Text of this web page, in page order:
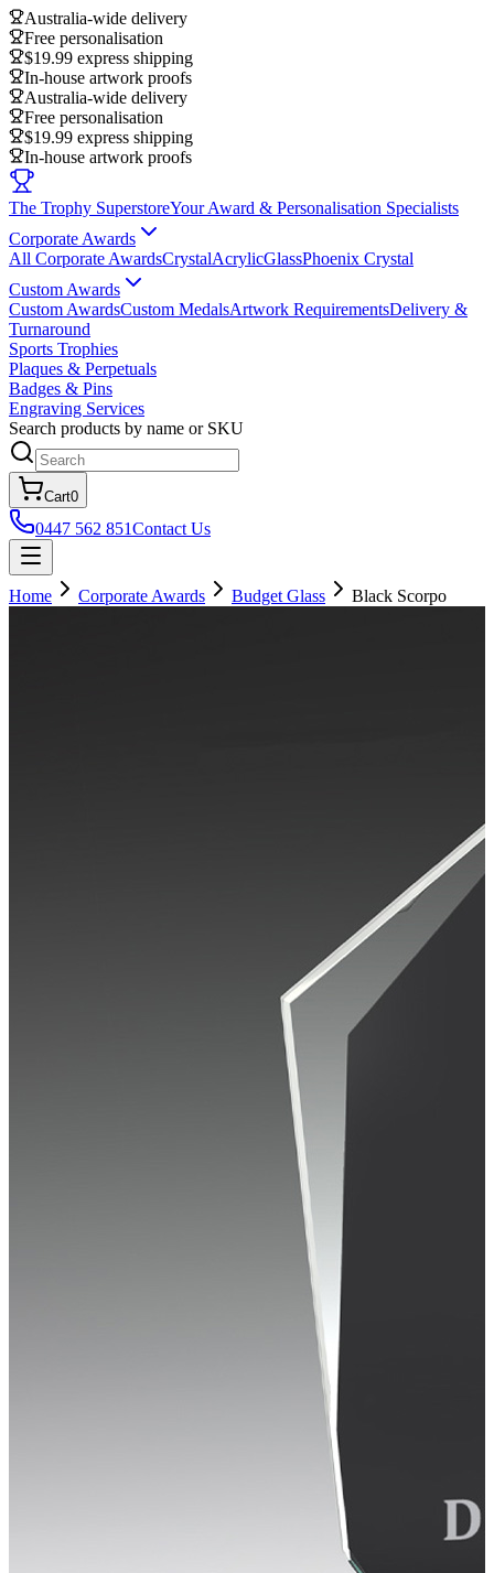
Australia-wide delivery
Free personalisation
$19.99 express shipping
In-house artwork proofs
Australia-wide delivery
Free personalisation
$19.99 express shipping
In-house artwork proofs
The Trophy SuperstoreYour Award & Personalisation Specialists
Corporate Awards
All Corporate AwardsCrystalAcrylicGlassPhoenix Crystal
Custom Awards
Custom AwardsCustom MedalsArtwork RequirementsDelivery &
Turnaround
Sports Trophies
Plaques & Perpetuals
Badges & Pins
Engraving Services
Search products by name or SKU
Cart0
0447 562 851Contact Us
Home Corporate Awards Budget Glass Black Scorpo